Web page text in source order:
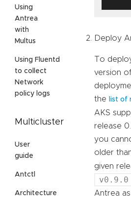
Using
Antrea
with
Multus
Using Fluentd
to collect
Network
policy logs
Multicluster
User
guide
Antctl
Architecture
Deploy
To
version
the
list of
AKS
release
you
older
given
v0.9.0
Antrea